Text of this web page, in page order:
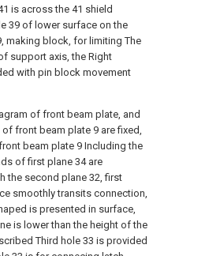
is across the 41 shield
39 of lower surface on the
making block, for limiting The
support axis, the Right
with pin block movement
of front beam plate, and
front beam plate 9 are fixed,
beam plate 9 Including the
of first plane 34 are
the second plane 32, first
smoothly transits connection,
is presented in surface,
is lower than the height of the
Third hole 33 is provided